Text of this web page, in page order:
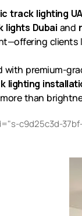
track lighting
lights Dubai and
with premium-
lighting
than
c9d25c3d-